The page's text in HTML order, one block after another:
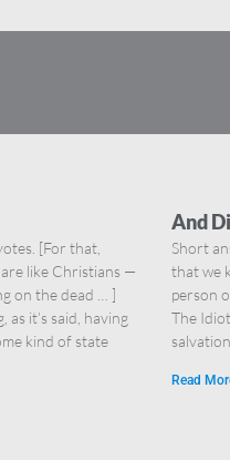
[For that,
like Christians —
on the dead … ]
as it’s said, having
kind of state
And
Short
that we
person
The
Read